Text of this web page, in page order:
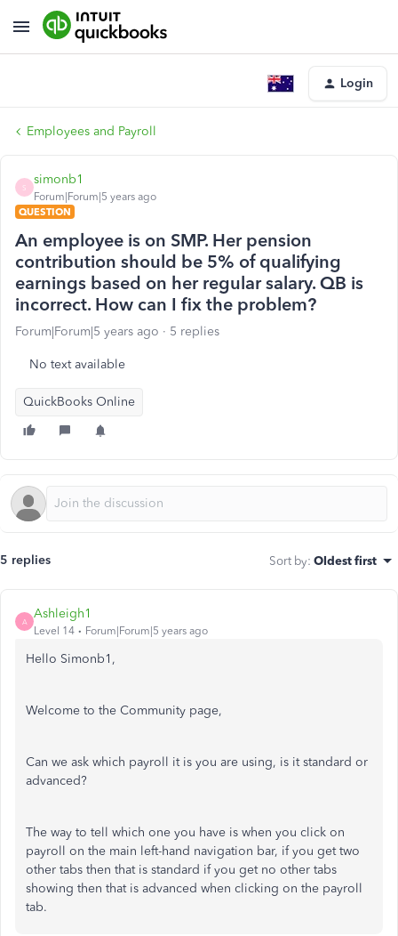
Login
Employees and Payroll
S
simonb1
Forum|Forum|5 years ago
QUESTION
An employee is on SMP. Her pension
contribution should be 5% of qualifying
earnings based on her regular salary. QB is
incorrect. How can I fix the problem?
Forum|Forum|5 years ago 5 replies
No text available
QuickBooks Online
5 replies Sort by: Oldest first
A
Ashleigh1
Level 14 Forum|Forum|5 years ago
Hello Simonb1,
Welcome to the Community page,
Can we ask which payroll it is you are using, is it standard or
advanced?
The way to tell which one you have is when you click on
payroll on the main left-hand navigation bar, if you get two
other tabs then that is standard if you get no other tabs
showing then that is advanced when clicking on the payroll
tab.